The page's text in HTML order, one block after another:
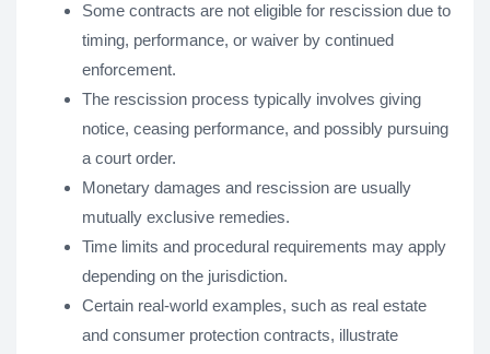
Some contracts are not eligible for rescission due to
timing, performance, or waiver by continued
enforcement.
The rescission process typically involves giving
notice, ceasing performance, and possibly pursuing
a court order.
Monetary damages and rescission are usually
mutually exclusive remedies.
Time limits and procedural requirements may apply
depending on the jurisdiction.
Certain real-world examples, such as real estate
and consumer protection contracts, illustrate